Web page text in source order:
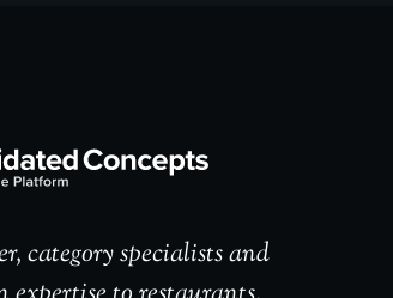
category specialists and